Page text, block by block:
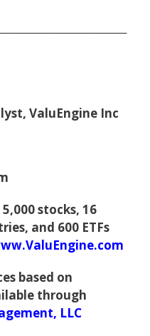
ValuEngine Inc
stocks, 16
and 600 ETFs
based on
through
LLC